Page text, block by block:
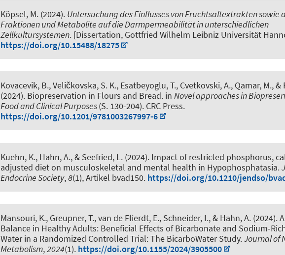
Köpsel, M. (2024). Untersuchung des Einflusses von Fruchtsaftextrakten sowie
Fraktionen und Metabolite auf die Darmpermeabilität in unterschiedlichen
Zellkultursystemen. [Dissertation, Gottfried Wilhelm Leibniz Universität
https://doi.org/10.15488/18275
Kovacevik, B., Veličkovska, S. K., Esatbeyoglu, T., Cvetkovski, A., Qamar, M., &
(2024). Biopreservation in Flours and Bread. in Novel approaches in
Food and Clinical Purposes(S. 130-204). CRC Press.
https://doi.org/10.1201/9781003267997-6
Kuehn, K., Hahn, A., & Seefried, L. (2024). Impact of restricted phosphorus,
adjusted diet on musculoskeletal and mental health in Hypophosphatasia.
Endocrine Society,8(1), Artikel bvad150. https://doi.org/10.1210/jendso/
Mansouri, K., Greupner, T., van de Flierdt, E., Schneider, I., & Hahn, A. (2024).
Balance in Healthy Adults: Beneficial Effects of Bicarbonate and Sodium-
Water in a Randomized Controlled Trial: The BicarboWater Study.Journal of
Metabolism,2024(1). https://doi.org/10.1155/2024/3905500